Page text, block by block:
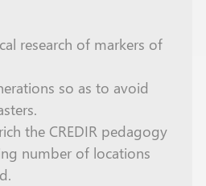
research of markers of
so as to avoid
the CREDIR pedagogy
number of locations